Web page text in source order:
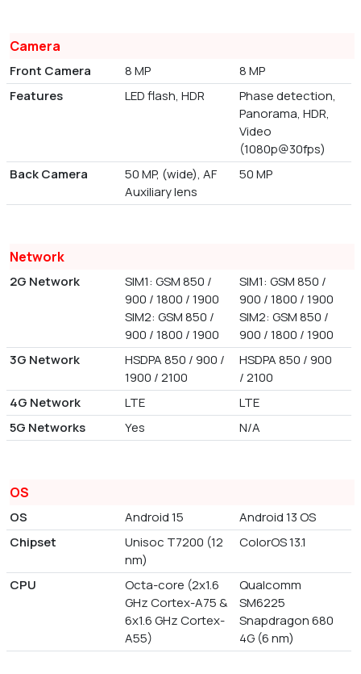
Camera
Front Camera 8 MP
8 MP
Features
LED flash, HDR
Phase detection,
Panorama, HDR,
Video
(1080p@30fps)
Back Camera
50 MP, (wide), AF
Auxiliary lens
50 MP
Network
2G Network
SIM1: GSM 850 /
900 / 1800 / 1900
SIM2: GSM 850 /
900 / 1800 / 1900
SIM1: GSM 850 /
900 / 1800 / 1900
SIM2: GSM 850 /
900 / 1800 / 1900
3G Network
HSDPA 850 / 900 /
1900 / 2100
HSDPA 850 / 900
/ 2100
4G Network
LTE
LTE
5G Networks
Yes N/A
OS
OS Android 15
Android 13 OS
Chipset
Unisoc T7200 (12
nm)
ColorOS 13.1
CPU
Octa-core (2x1.6
GHz Cortex-A75 &
6x1.6 GHz Cortex-
A55)
Qualcomm
SM6225
Snapdragon 680
4G (6 nm)